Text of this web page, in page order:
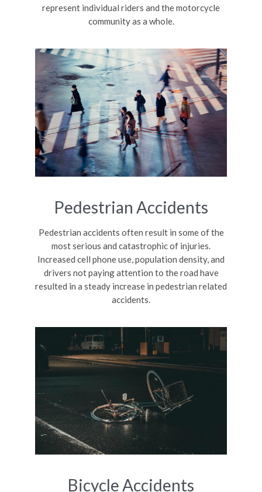
represent individual riders and the motorcycle
community as a whole.
Pedestrian Accidents
Pedestrian accidents often result in some of the
most serious and catastrophic of injuries.
Increased cell phone use, population density, and
drivers not paying attention to the road have
resulted in a steady increase in pedestrian related
accidents.
Bicycle Accidents